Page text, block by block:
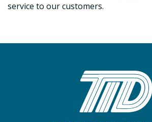
service to our customers.